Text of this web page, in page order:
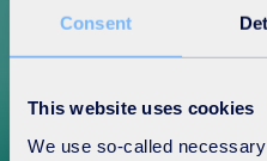
Consent
This website uses cookies
We use so-called